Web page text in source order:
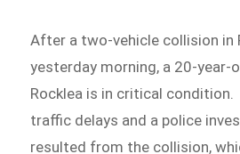
After a two-vehicle collision in
yesterday morning, a 20-year-
Rocklea is in critical
traffic delays and a police
resulted from the collision,